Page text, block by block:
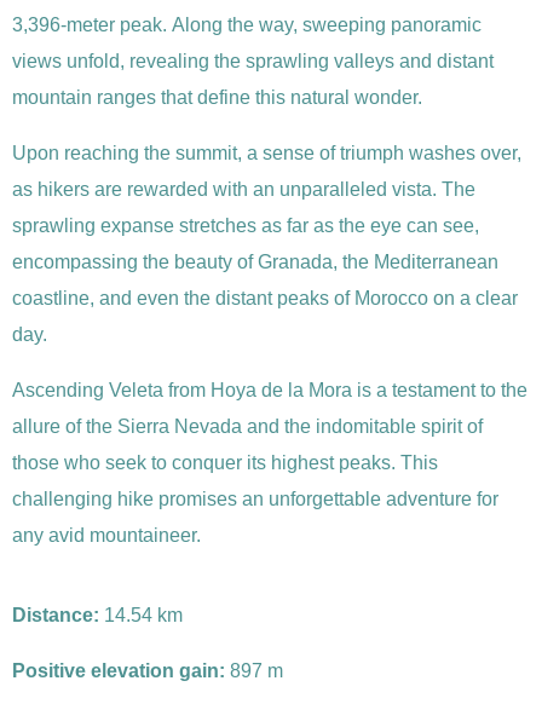
3,396-meter peak. Along the way, sweeping panoramic
views unfold, revealing the sprawling valleys and distant
mountain ranges that define this natural wonder.
Upon reaching the summit, a sense of triumph washes over,
as hikers are rewarded with an unparalleled vista. The
sprawling expanse stretches as far as the eye can see,
encompassing the beauty of Granada, the Mediterranean
coastline, and even the distant peaks of Morocco on a clear
day.
Ascending Veleta from Hoya de la Mora is a testament to the
allure of the Sierra Nevada and the indomitable spirit of
those who seek to conquer its highest peaks. This
challenging hike promises an unforgettable adventure for
any avid mountaineer.
Distance: 14.54 km
Positive elevation gain: 897 m